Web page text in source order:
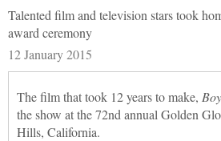
Talented film and television stars took
award ceremony
12 January 2015
The film that took 12 years to make,
the show at the 72nd annual Golden
Hills, California.